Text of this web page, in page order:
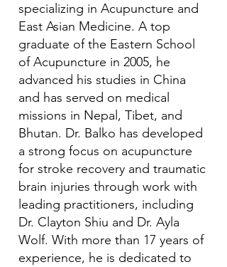
specializing in Acupuncture and
East Asian Medicine. A top
graduate of the Eastern School
of Acupuncture in 2005, he
advanced his studies in China
and has served on medical
missions in Nepal, Tibet, and
Bhutan. Dr. Balko has developed
a strong focus on acupuncture
for stroke recovery and traumatic
brain injuries through work with
leading practitioners, including
Dr. Clayton Shiu and Dr. Ayla
Wolf. With more than 17 years of
experience, he is dedicated to